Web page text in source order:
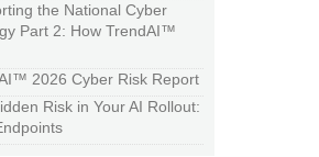
the National Cyber
Part 2: How TrendAI™
2026 Cyber Risk Report
Risk in Your AI Rollout: